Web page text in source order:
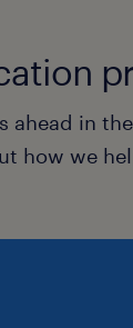
ahead in
how we